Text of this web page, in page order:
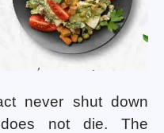
never shut down
not die. The